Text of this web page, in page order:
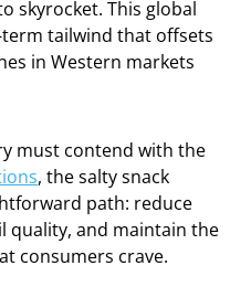
skyrocket. This global
tailwind that offsets
in Western markets
must contend with the
, the salty snack
path: reduce
quality, and maintain the
consumers crave.